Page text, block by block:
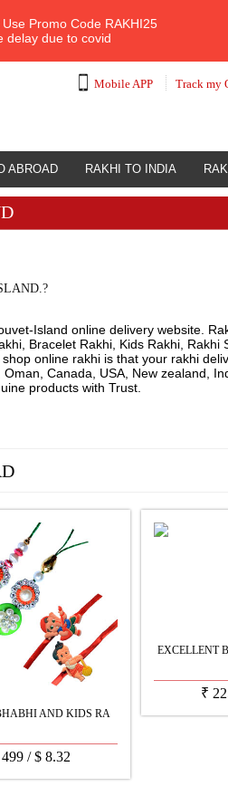
Promo Code RAKHI25
delay due to covid
Mobile APP Track my
ABROAD RAKHI TO INDIA
Island online delivery website.
Bracelet Rakhi, Kids Rakhi,
online rakhi is that your rakhi
Canada, USA, New zealand,
products with Trust.
AND KIDS RA
499 /$ 8.32
EXCELLENT
₹